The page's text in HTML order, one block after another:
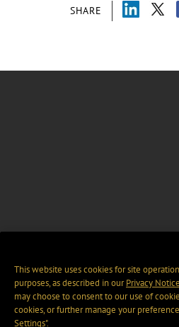
SHARE
This website uses cookies for site
purposes, as described in ourPrivacy Notice
may choose to consent to our use of
cookies, or further manage your
Settings".